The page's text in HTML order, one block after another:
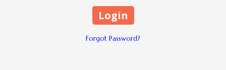
Forgot Password?